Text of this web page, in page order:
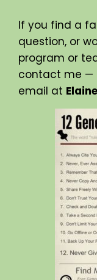
If you find a
question, or
program or
contact me —
email at